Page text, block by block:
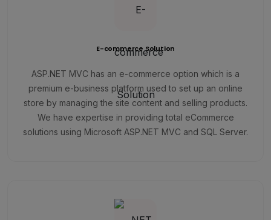
E-commerce Solution
ASP.NET MVC has an e-commerce option which is a
premium e-business platform used to set up an online
store by managing the site content and selling products.
We have expertise in providing total eCommerce
solutions using Microsoft ASP.NET MVC and SQL Server.